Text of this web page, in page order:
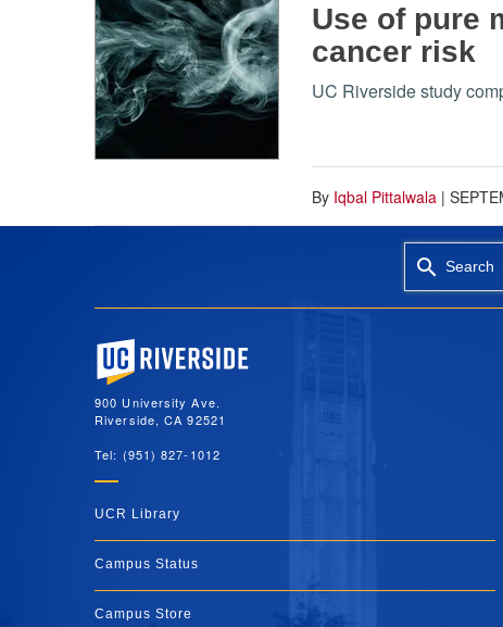
Use of pure
cancer risk
UC Riverside study
By Iqbal Pittalwala |
Search
University of California, Riverside
900 University Ave.
Riverside, CA 92521
Tel: (951) 827-1012
UCR Library
Campus Status
Campus Store